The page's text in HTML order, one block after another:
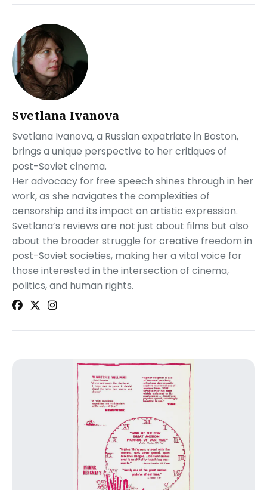
Svetlana Ivanova
Svetlana Ivanova, a Russian expatriate in Boston,
brings a unique perspective to her critiques of
post-Soviet cinema.
Her advocacy for free speech shines through in her
work, as she navigates the complexities of
censorship and its impact on artistic expression.
Svetlana’s reviews are not just about films but also
about the broader struggle for creative freedom in
post-Soviet societies, making her a vital voice for
those interested in the intersection of cinema,
politics, and human rights.